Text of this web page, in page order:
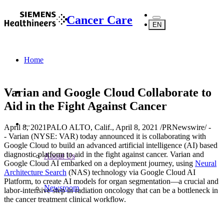
Cancer Care EN
Home
...
About Us
Newsroom
Varian and Google Cloud Collaborate to
Aid in the Fight Against Cancer
April 8, 2021PALO ALTO, Calif., April 8, 2021 /PRNewswire/ -
- Varian (NYSE: VAR) today announced it is collaborating with
Google Cloud to build an advanced artificial intelligence (AI) based
diagnostic platform to aid in the fight against cancer. Varian and
Google Cloud AI embarked on a deployment journey, using Neural
Architecture Search (NAS) technology via Google Cloud AI
Platform, to create AI models for organ segmentation—a crucial and
labor-intensive step in radiation oncology that can be a bottleneck in
the cancer treatment clinical workflow.